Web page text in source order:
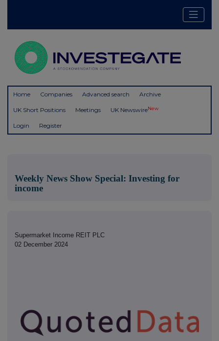
Home Companies Advanced search Archive
UK Short Positions Meetings UK NewswireNew
Login Register
Weekly News Show Special: Investing for
income
Supermarket Income REIT PLC
02 December 2024